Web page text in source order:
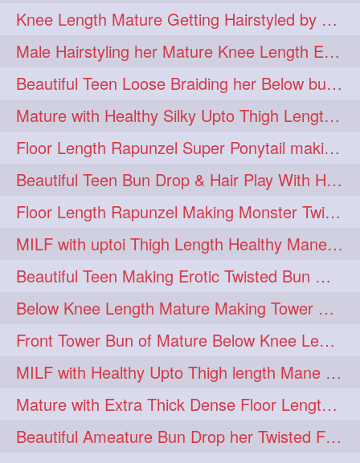
Knee Length Mature Getting Hairstyled by Male into Layered Bun to Knee Lengt
Male Hairstyling her Mature Knee Length Extra Thick Mane Rapunzel
Beautiful Teen Loose Braiding her Below butt length extra silky and healthy mane
Mature with Healthy Silky Upto Thigh Length Mane Flaunting & Combing
Floor Length Rapunzel Super Ponytail making and hair flaunting with her mane
Beautiful Teen Bun Drop & Hair Play With Her Healthy & Silky Below Butt
Floor Length Rapunzel Making Monster Twisted Roller Bun
MILF with uptoi Thigh Length Healthy Mane oiling her beautiful tresses
Beautiful Teen Making Erotic Twisted Bun With Her Knee Length Mane
Below Knee Length Mature Making Tower Bun/ High Knot Bun with her Mane
Front Tower Bun of Mature Below Knee Length Extra Thick Rapunzel
MILF with Healthy Upto Thigh length Mane Making Full Folded raid With Rubber
Mature with Extra Thick Dense Floor Length Mane Twisted Bun Drop & Hair Play
Beautiful Ameature Bun Drop her Twisted Flower Hair Updo